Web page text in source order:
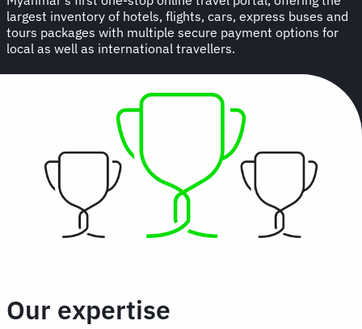
largest inventory of hotels, flights, cars, express buses and
tours packages with multiple secure payment options for
local as well as international travellers.
Our expertise